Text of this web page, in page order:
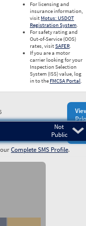
For licensing and
insurance information,
visit Motus: USDOT
Registration System.
For safety rating and
Out-of-Service (OOS)
rates, visitSAFER.
If you are a motor
carrier looking for your
Inspection Selection
System (ISS) value, log
in to the FMCSA Portal.
Not
Public
Complete SMS Profile.